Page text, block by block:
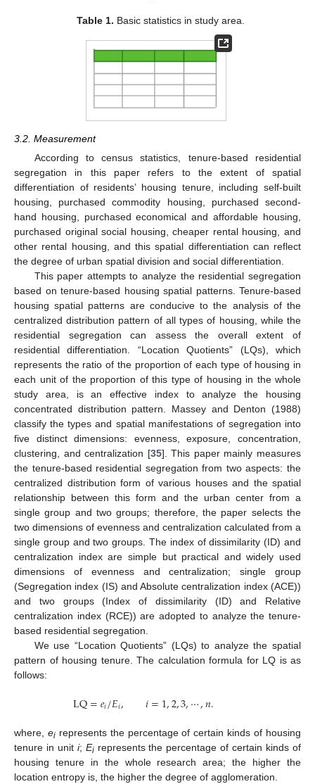
Table 1. Basic statistics in study area.
3.2. Measurement
According to census statistics, tenure-based residential
segregation in this paper refers to the extent of spatial
differentiation of residents’ housing tenure, including self-built
housing, purchased commodity housing, purchased second-
hand housing, purchased economical and affordable housing,
purchased original social housing, cheaper rental housing, and
other rental housing, and this spatial differentiation can reflect
the degree of urban spatial division and social differentiation.
This paper attempts to analyze the residential segregation
based on tenure-based housing spatial patterns. Tenure-based
housing spatial patterns are conducive to the analysis of the
centralized distribution pattern of all types of housing, while the
residential segregation can assess the overall extent of
residential differentiation. “Location Quotients” (LQs), which
represents the ratio of the proportion of each type of housing in
each unit of the proportion of this type of housing in the whole
study area, is an effective index to analyze the housing
concentrated distribution pattern. Massey and Denton (1988)
classify the types and spatial manifestations of segregation into
five distinct dimensions: evenness, exposure, concentration,
clustering, and centralization [35]. This paper mainly measures
the tenure-based residential segregation from two aspects: the
centralized distribution form of various houses and the spatial
relationship between this form and the urban center from a
single group and two groups; therefore, the paper selects the
two dimensions of evenness and centralization calculated from a
single group and two groups. The index of dissimilarity (ID) and
centralization index are simple but practical and widely used
dimensions of evenness and centralization; single group
(Segregation index (IS) and Absolute centralization index (ACE))
and two groups (Index of dissimilarity (ID) and Relative
centralization index (RCE)) are adopted to analyze the tenure-
based residential segregation.
We use “Location Quotients” (LQs) to analyze the spatial
pattern of housing tenure. The calculation formula for LQ is as
follows:
LQ=𝑒𝑖/𝐸𝑖, 𝑖=1,2,3,⋯,𝑛.
where, eirepresents the percentage of certain kinds of housing
tenure in unit i; Eirepresents the percentage of certain kinds of
housing tenure in the whole research area; the higher the
location entropy is, the higher the degree of agglomeration.